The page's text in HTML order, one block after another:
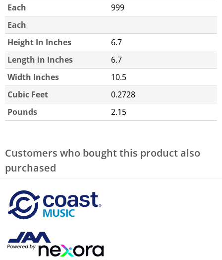
Each
999
Each
Height In Inches
6.7
Length in Inches
6.7
Width Inches
10.5
Cubic Feet
0.2728
Pounds
2.15
Customers who bought this product also
purchased